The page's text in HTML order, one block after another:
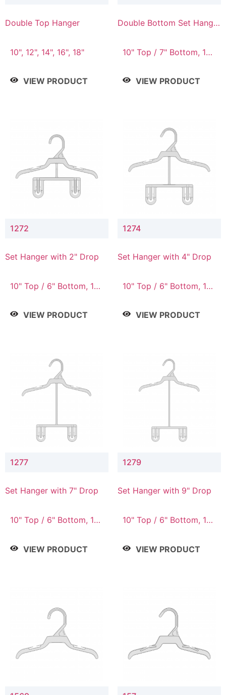
Double Top Hanger
10", 12", 14", 16", 18"
VIEW PRODUCT
Double Bottom Set Hanger
10" Top / 7" Bottom, 12"
VIEW PRODUCT
1272
Set Hanger with 2" Drop
10" Top / 6" Bottom, 10"
Top / 7" Bottom, 12"
VIEW PRODUCT
1274
Set Hanger with 4" Drop
10" Top / 6" Bottom, 10"
Top / 7" Bottom, 12"
VIEW PRODUCT
1277
Set Hanger with 7" Drop
10" Top / 6" Bottom, 10"
Top / 7" Bottom, 12"
VIEW PRODUCT
1279
Set Hanger with 9" Drop
10" Top / 6" Bottom, 12"
Top / 8" Bottom, 14"
VIEW PRODUCT